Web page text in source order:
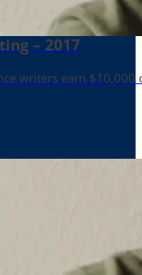
– 2017
writers earn